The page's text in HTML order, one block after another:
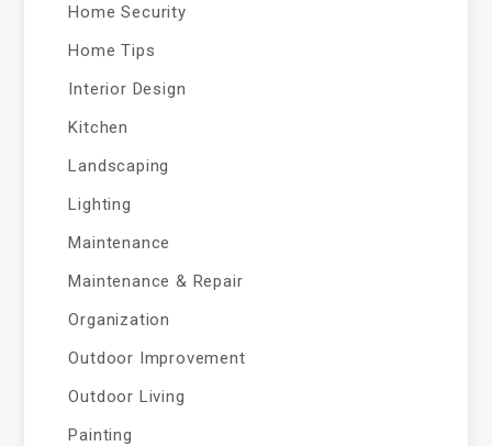
Home Security
Home Tips
Interior Design
Kitchen
Landscaping
Lighting
Maintenance
Maintenance & Repair
Organization
Outdoor Improvement
Outdoor Living
Painting